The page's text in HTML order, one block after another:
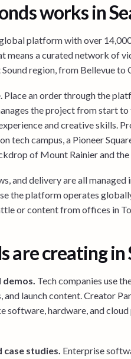
works in
platform with over
means a curated network of
Sound region, from Bellevue to
an order through the
the project from start
and creative skills.
tech campus, a Pioneer
of Mount Rainier and the
and delivery are all
the platform operates
or content from offices in
are creating in
demos. Tech companies use
and launch content. Creator
software, hardware, and
studies. Enterprise